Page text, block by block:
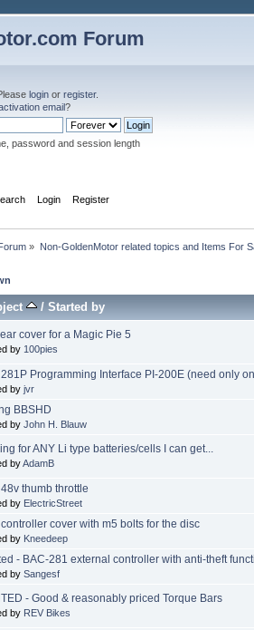
Forum
login or register.
email?
password and session length
Login Register
» Non-GoldenMotor related topics and Items For
/Started by
cover for a Magic Pie 5
by 100pies
Programming Interface PI-200E (need only
by jvr
BBSHD
by John H. Blauw
for ANY Li type batteries/cells I can get...
byAdamB
thumb throttle
by ElectricStreet
cover with m5 bolts for the disc
by Kneedeep
- BAC-281 external controller with anti-theft
by Sangesf
- Good & reasonably priced Torque Bars
by REV Bikes